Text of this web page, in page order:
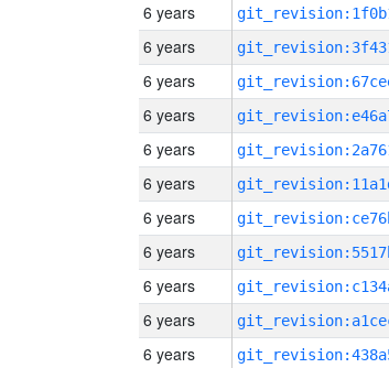
6 years
6 years
6 years
6 years
6 years
6 years
6 years
6 years
6 years
6 years
6 years